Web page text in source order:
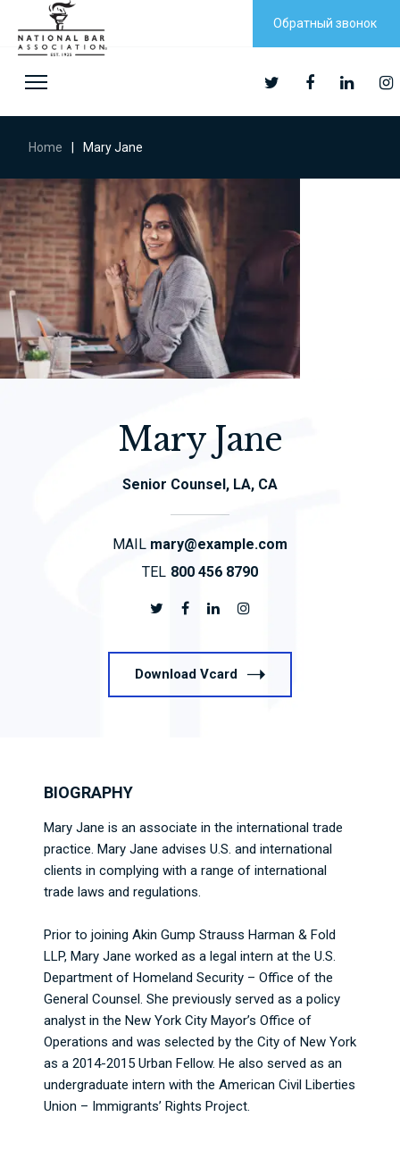
Обратный звонок
Home Mary Jane
Mary Jane
Senior Counsel, LA, CA
MAIL mary@example.com
TEL 800 456 8790
Download Vcard
BIOGRAPHY
Mary Jane is an associate in the international trade
practice. Mary Jane advises U.S. and international
clients in complying with a range of international
trade laws and regulations.
Prior to joining Akin Gump Strauss Harman & Fold
LLP, Mary Jane worked as a legal intern at the U.S.
Department of Homeland Security – Office of the
General Counsel. She previously served as a policy
analyst in the New York City Mayor’s Office of
Operations and was selected by the City of New York
as a 2014-2015 Urban Fellow. He also served as an
undergraduate intern with the American Civil Liberties
Union – Immigrants’ Rights Project.